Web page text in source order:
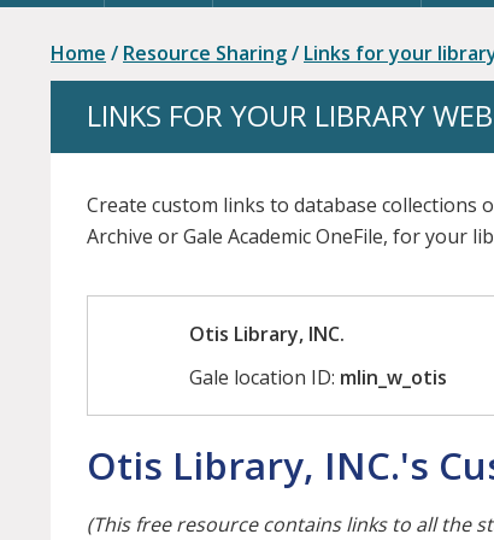
Home / Resource Sharing/ Links for your
LINKS FOR YOUR LIBRARY
Create custom links to database collections
Archive or Gale Academic OneFile, for your
Otis Library, INC.
Gale location ID: mlin_w_otis
Otis Library, INC.'s
(This free resource contains links to all the